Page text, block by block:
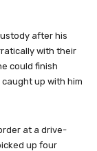
after his
with their
could finish
up with him
at a drive-
up four